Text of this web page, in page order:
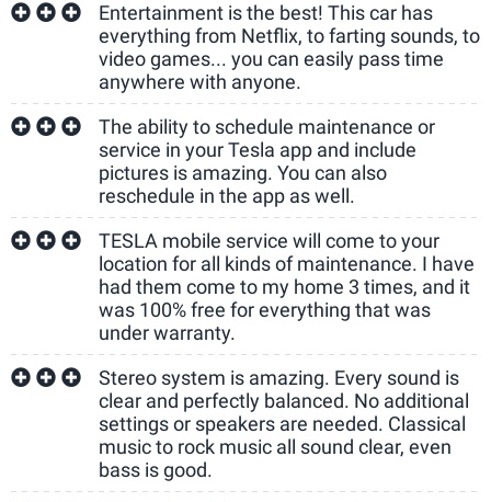
Entertainment is the best! This car has
everything from Netflix, to farting sounds, to
video games... you can easily pass time
anywhere with anyone.
The ability to schedule maintenance or
service in your Tesla app and include
pictures is amazing. You can also
reschedule in the app as well.
TESLA mobile service will come to your
location for all kinds of maintenance. I have
had them come to my home 3 times, and it
was 100% free for everything that was
under warranty.
Stereo system is amazing. Every sound is
clear and perfectly balanced. No additional
settings or speakers are needed. Classical
music to rock music all sound clear, even
bass is good.